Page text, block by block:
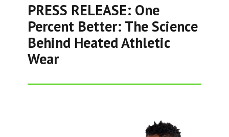
PRESS RELEASE: One
Percent Better: The Science
Behind Heated Athletic
Wear